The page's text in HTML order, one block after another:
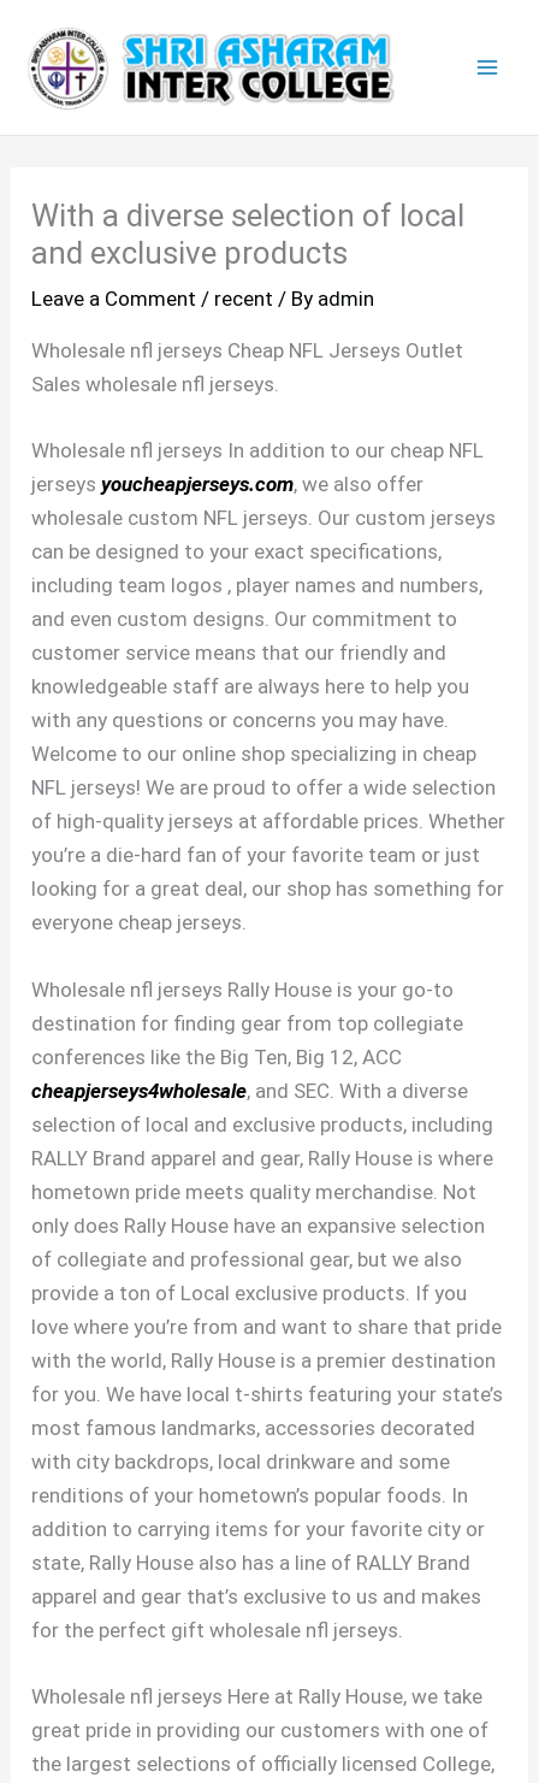
content
With a diverse selection of local
and exclusive products
Leave a Comment / recent / By admin
Wholesale nfl jerseys Cheap NFL Jerseys Outlet
Sales wholesale nfl jerseys.
Wholesale nfl jerseys In addition to our cheap NFL
jerseysyoucheapjerseys.com, we also offer
wholesale custom NFL jerseys. Our custom jerseys
can be designed to your exact specifications,
including team logos , player names and numbers,
and even custom designs. Our commitment to
customer service means that our friendly and
knowledgeable staff are always here to help you
with any questions or concerns you may have.
Welcome to our online shop specializing in cheap
NFL jerseys! We are proud to offer a wide selection
of high-quality jerseys at affordable prices. Whether
you’re a die-hard fan of your favorite team or just
looking for a great deal, our shop has something for
everyone cheap jerseys.
Wholesale nfl jerseys Rally House is your go-to
destination for finding gear from top collegiate
conferences like the Big Ten, Big 12, ACC
cheapjerseys4wholesale, and SEC. With a diverse
selection of local and exclusive products, including
RALLY Brand apparel and gear, Rally House is where
hometown pride meets quality merchandise. Not
only does Rally House have an expansive selection
of collegiate and professional gear, but we also
provide a ton of Local exclusive products. If you
love where you’re from and want to share that pride
with the world, Rally House is a premier destination
for you. We have local t-shirts featuring your state’s
most famous landmarks, accessories decorated
with city backdrops, local drinkware and some
renditions of your hometown’s popular foods. In
addition to carrying items for your favorite city or
state, Rally House also has a line of RALLY Brand
apparel and gear that’s exclusive to us and makes
for the perfect gift wholesale nfl jerseys.
Wholesale nfl jerseys Here at Rally House, we take
great pride in providing our customers with one of
the largest selections of officially licensed College,